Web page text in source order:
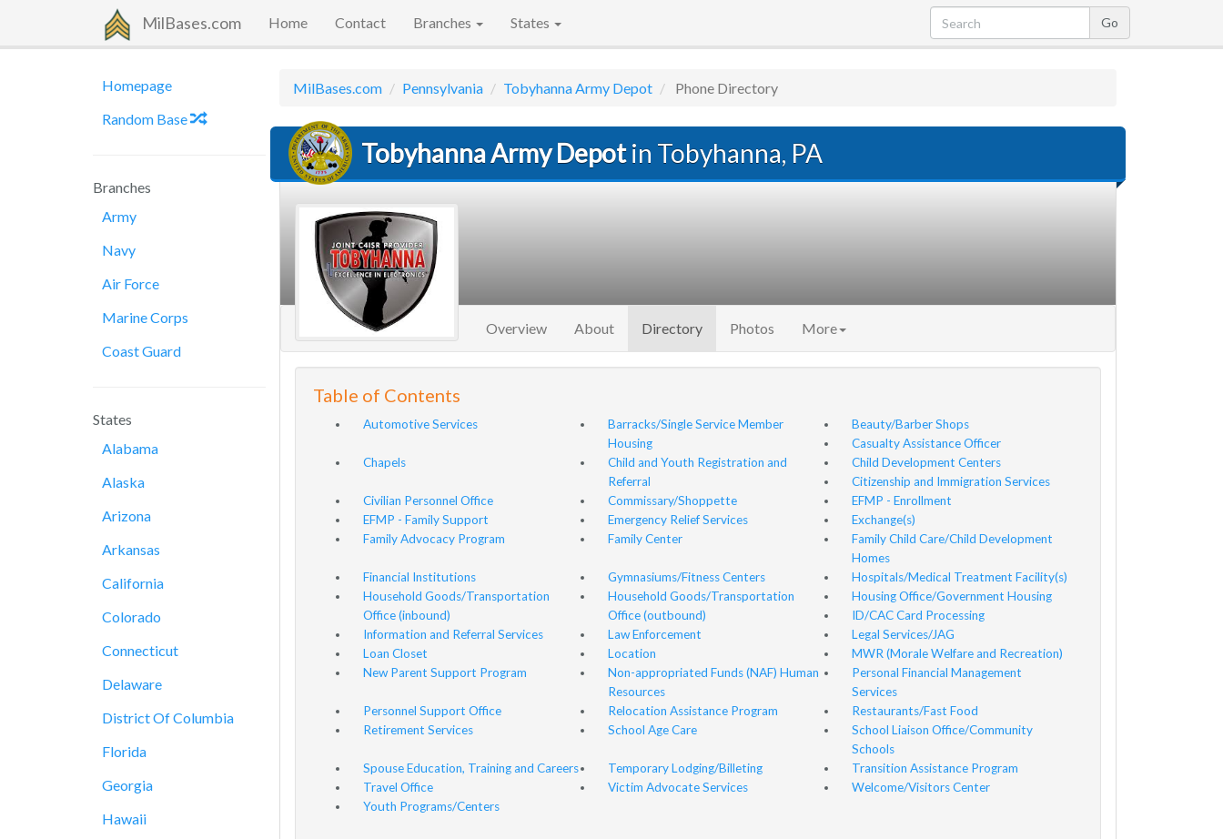
MilBases.com Home Contact Branches States
Homepage
Random Base
Branches
Army
Navy
Air Force
Marine Corps
Coast Guard
States
Alabama
Alaska
Arizona
Arkansas
California
Colorado
Connecticut
Delaware
District Of Columbia
Florida
Georgia
Hawaii
MilBases.com Pennsylvania Tobyhanna Army Depot Phone Directory
Tobyhanna Army Depotin Tobyhanna, PA
Overview About Directory(current)
Photos More
Table of Contents
Automotive Services
Barracks/Single Service Member
Housing
Beauty/Barber Shops
Casualty Assistance Officer
Chapels
Child and Youth Registration and
Referral
Child Development Centers
Citizenship and Immigration Services
Civilian Personnel Office
Commissary/Shoppette
EFMP - Enrollment
EFMP - Family Support
Emergency Relief Services
Exchange(s)
Family Advocacy Program
Family Center
Family Child Care/Child Development
Homes
Financial Institutions
Gymnasiums/Fitness Centers
Hospitals/Medical Treatment Facility(s)
Household Goods/Transportation
Office (inbound)
Household Goods/Transportation
Office (outbound)
Housing Office/Government Housing
ID/CAC Card Processing
Information and Referral Services
Law Enforcement
Legal Services/JAG
Loan Closet
Location
MWR (Morale Welfare and Recreation)
New Parent Support Program
Non-appropriated Funds (NAF) Human
Resources
Personal Financial Management
Services
Personnel Support Office
Relocation Assistance Program
Restaurants/Fast Food
Retirement Services
School Age Care
School Liaison Office/Community
Schools
Spouse Education, Training and Careers
Temporary Lodging/Billeting
Transition Assistance Program
Travel Office
Victim Advocate Services
Welcome/Visitors Center
Youth Programs/Centers